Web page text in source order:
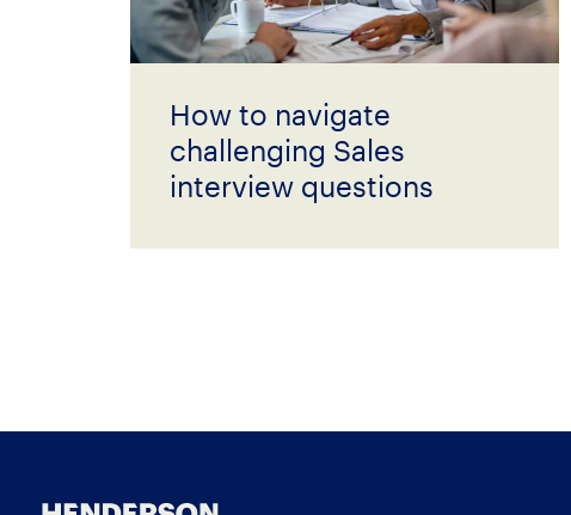
How to navigate
challenging Sales
interview questions